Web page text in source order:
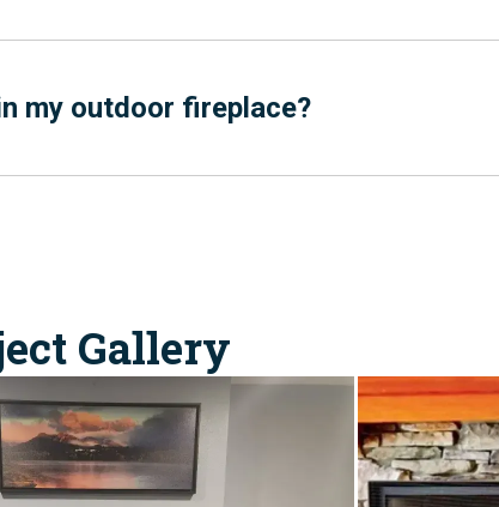
my outdoor fireplace?
Gallery